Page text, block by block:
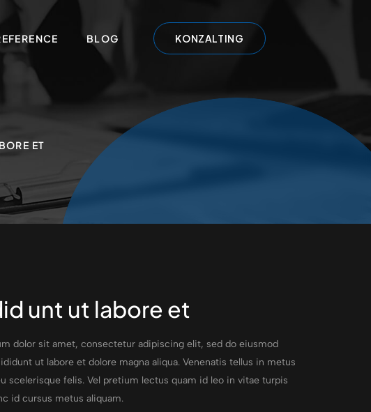
BLOG KONZALTING
ET
unt ut labore et
dolor sit amet, consectetur adipiscing elit, sed do eiusmod
ut labore et dolore magna aliqua. Venenatis tellus in metus
scelerisque felis. Vel pretium lectus quam id leo in vitae turpis
id cursus metus aliquam.